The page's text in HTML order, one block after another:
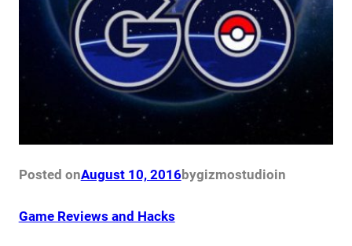
Posted onAugust 10, 2016bygizmostudioin
Game Reviews and Hacks